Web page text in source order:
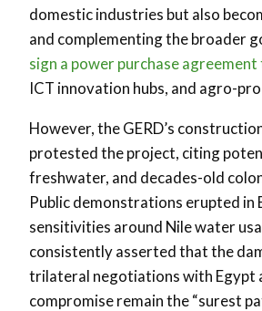
domestic industries but also
and complementing the broader
sign a power purchase
ICT innovation hubs, and agro-
However, the GERD’s
protested the project, citing
freshwater, and decades-old
Public demonstrations erupted in
sensitivities around Nile water
consistently asserted that the
trilateral negotiations with Egypt
compromise remain the “surest